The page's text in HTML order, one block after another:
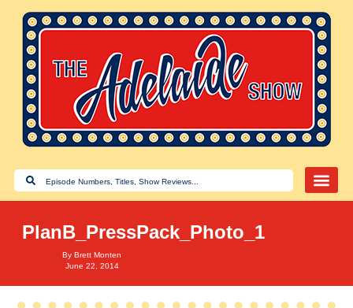
PlanB_PressPack_Photo_1
ByBrett Monten
June 22, 2014